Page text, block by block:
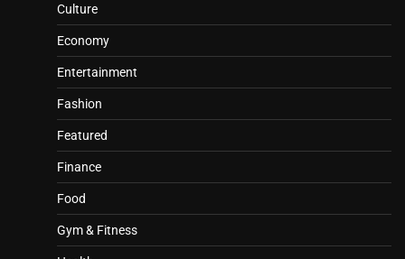
Culture
Economy
Entertainment
Fashion
Featured
Finance
Food
Gym & Fitness